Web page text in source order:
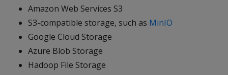
Amazon Web Services S3
S3-compatible storage, such as MinIO
Google Cloud Storage
Azure Blob Storage
Hadoop File Storage